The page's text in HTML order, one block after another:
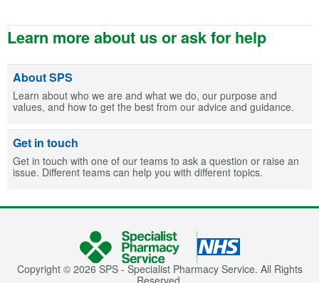
Learn more about us or ask for help
About SPS
Learn about who we are and what we do, our purpose and
values, and how to get the best from our advice and guidance.
Get in touch
Get in touch with one of our teams to ask a question or raise an
issue. Different teams can help you with different topics.
Copyright © 2026 SPS - Specialist Pharmacy Service. All Rights
Reserved.